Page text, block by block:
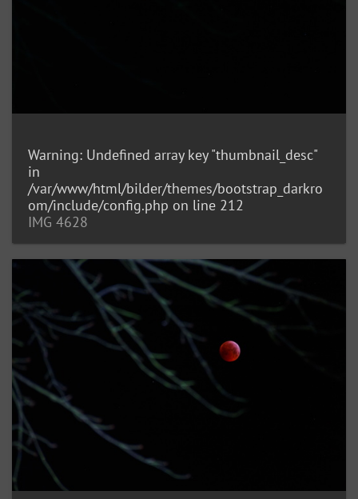
Warning: Undefined array key "thumbnail_desc"
in
/var/www/html/bilder/themes/bootstrap_darkro
om/include/config.php on line 212
IMG 4628